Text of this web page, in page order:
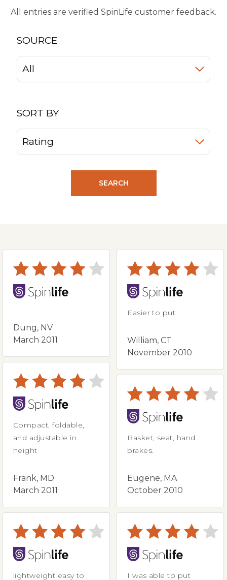
All entries are verified SpinLife customer feedback.
SOURCE
SORT BY
SEARCH
Dung, NV
March 2011
Compact, foldable,
and adjustable in
height
Frank, MD
March 2011
lightweight easy to
Easier to put
William, CT
November 2010
Basket, seat, hand
brakes.
Eugene, MA
October 2010
I was able to put